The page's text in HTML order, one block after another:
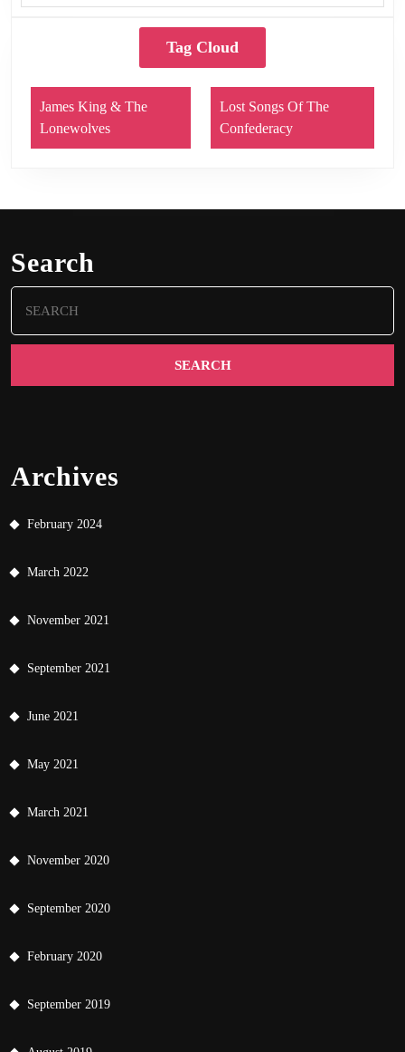
Tag Cloud
James King & The
Lonewolves
Lost Songs Of The
Confederacy
Search
for:
Archives
February 2024
March 2022
November 2021
September 2021
June 2021
May 2021
March 2021
November 2020
September 2020
February 2020
September 2019